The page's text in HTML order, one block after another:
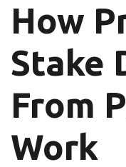
How
Stake
From
Work